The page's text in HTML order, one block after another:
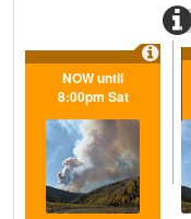
NOW until
8:00pm Sat